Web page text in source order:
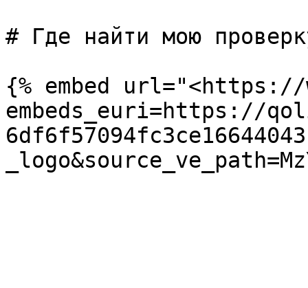
# Где найти мою
{% embed url="<https://
embeds_euri=https://